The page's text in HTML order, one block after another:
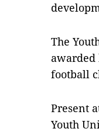
The
awarded
football
Present
Youth